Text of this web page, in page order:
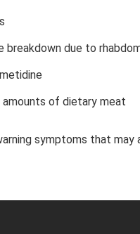
breakdown due to
amounts of dietary meat
symptoms that may